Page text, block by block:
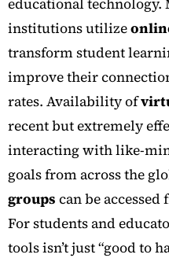
institutions utilize
transform student
improve their
rates. Availability of
recent but extremely
interacting with like-
goals from across the
groups can be
For students and
tools isn’t just “good to